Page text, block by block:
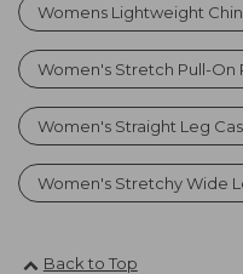
Womens Lightweight
Women's Stretch Pull-On
Women's Straight Leg
Women's Stretchy Wide
Back to Top